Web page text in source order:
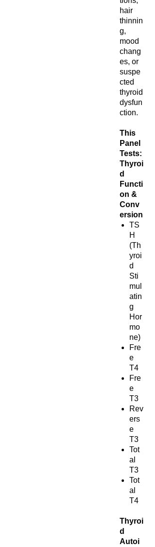
hair
thinnin
g,
mood
chang
es, or
suspe
cted
thyroid
dysfun
ction.
This
Panel
Tests:
Thyroi
d
Functi
on &
Conv
ersion
TS
H
(Th
yroi
d
Sti
mul
atin
g
Hor
mo
ne)
Fre
e
T4
Fre
e
T3
Rev
ers
e
T3
Tot
al
T3
Tot
al
T4
Thyroi
d
Autoi